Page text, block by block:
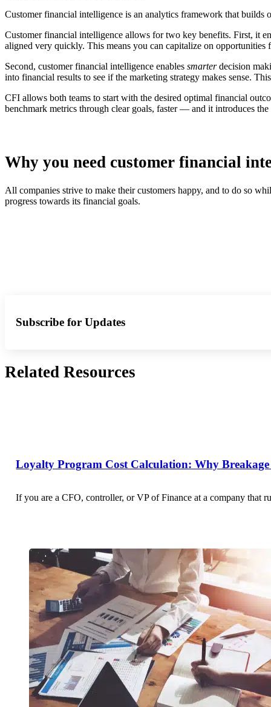
Customer financial intelligence is an analytics framework that builds
Customer financial intelligence allows for two key benefits. First, it
aligned very quickly. This means you can capitalize on opportunities
Second, customer financial intelligence enables smarterdecision
into financial results to see if the marketing strategy makes sense.
CFI allows both teams to start with the desired optimal financial
benchmark metrics through clear goals, faster — and it introduces
Why you need customer financial
All companies strive to make their customers happy, and to do so
progress towards its financial goals.
Subscribe for Updates
Related Resources
Loyalty Program Cost Calculation: Why
If you are a CFO, controller, or VP of Finance at a company that